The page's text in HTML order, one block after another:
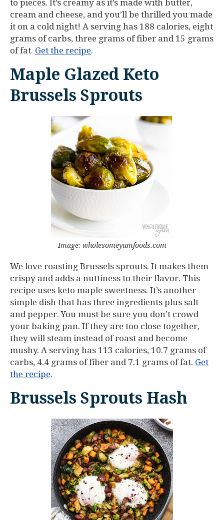
to pieces. It’s creamy as it’s made with butter,
cream and cheese, and you’ll be thrilled you made
it on a cold night! A serving has 188 calories, eight
grams of carbs, three grams of fiber and 15 grams
of fat. Get the recipe.
Maple Glazed Keto
Brussels Sprouts
Image: wholesomeyumfoods.com
We love roasting Brussels sprouts. It makes them
crispy and adds a nuttiness to their flavor. This
recipe uses keto maple sweetness. It’s another
simple dish that has three ingredients plus salt
and pepper. You must be sure you don’t crowd
your baking pan. If they are too close together,
they will steam instead of roast and become
mushy. A serving has 113 calories, 10.7 grams of
carbs, 4.4 grams of fiber and 7.1 grams of fat. Get
the recipe.
Brussels Sprouts Hash